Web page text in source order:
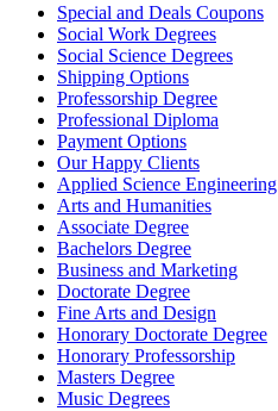
Special and Deals Coupons
Social Work Degrees
Social Science Degrees
Shipping Options
Professorship Degree
Professional Diploma
Payment Options
Our Happy Clients
Applied Science Engineering
Arts and Humanities
Associate Degree
Bachelors Degree
Business and Marketing
Doctorate Degree
Fine Arts and Design
Honorary Doctorate Degree
Honorary Professorship
Masters Degree
Music Degrees